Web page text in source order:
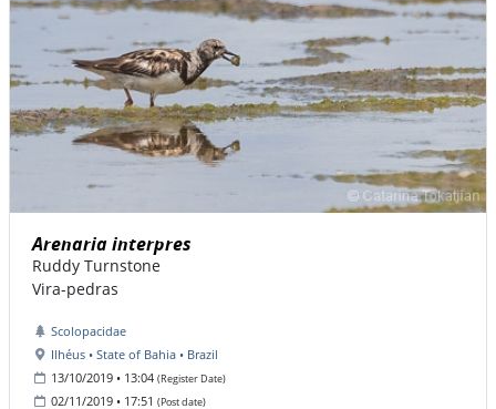
Arenaria interpres
Ruddy Turnstone
Vira-pedras
Scolopacidae
Ilhéus • State of Bahia • Brazil
13/10/2019 • 13:04 (Register Date)
02/11/2019 • 17:51 (Post date)